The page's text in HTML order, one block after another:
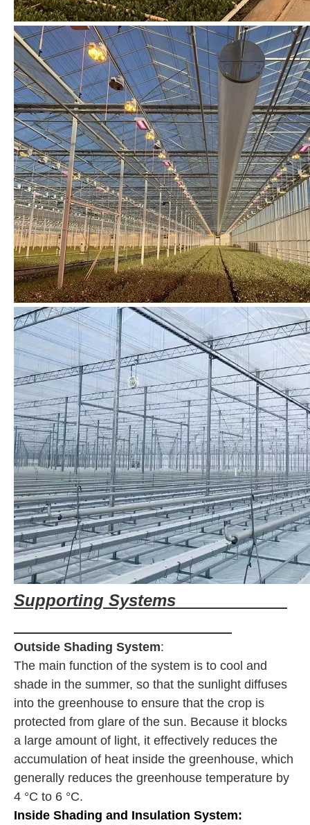
Supporting Systems
Outside Shading System:
The main function of the system is to cool and
shade in the summer, so that the sunlight diffuses
into the greenhouse to ensure that the crop is
protected from glare of the sun. Because it blocks
a large amount of light, it effectively reduces the
accumulation of heat inside the greenhouse, which
generally reduces the greenhouse temperature by
4 °C to 6 °C.
Inside Shading and Insulation System: